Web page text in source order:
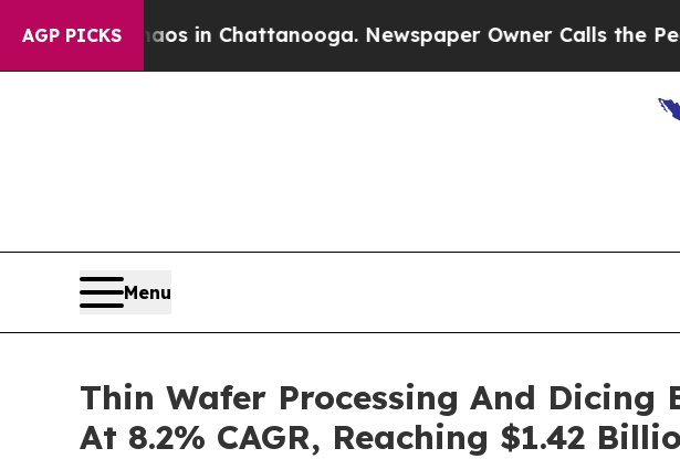
AGP PICKS
Chaos in Chattanooga. Newspaper Owner Calls the People
Menu
Thin Wafer Processing And Dicing
At 8.2% CAGR, Reaching $1.42